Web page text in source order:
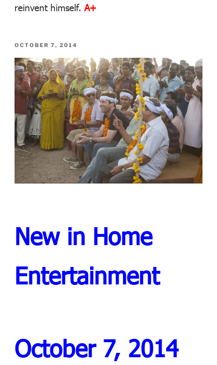
reinvent himself. A+
POSTED
OCTOBER 7, 2014
New in Home
Entertainment
October 7, 2014